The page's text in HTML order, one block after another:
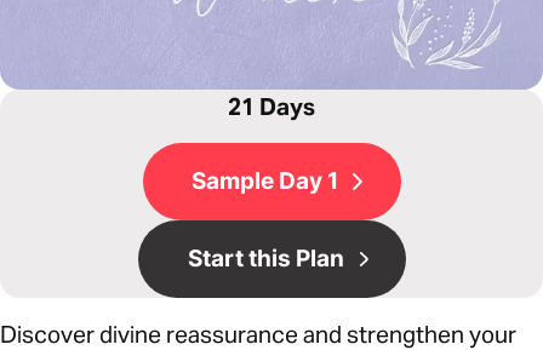
21 Days
Sample Day 1
Start this Plan
Discover divine reassurance and strengthen your